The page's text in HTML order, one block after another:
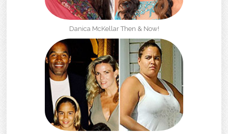
Danica McKellar Then & Now!